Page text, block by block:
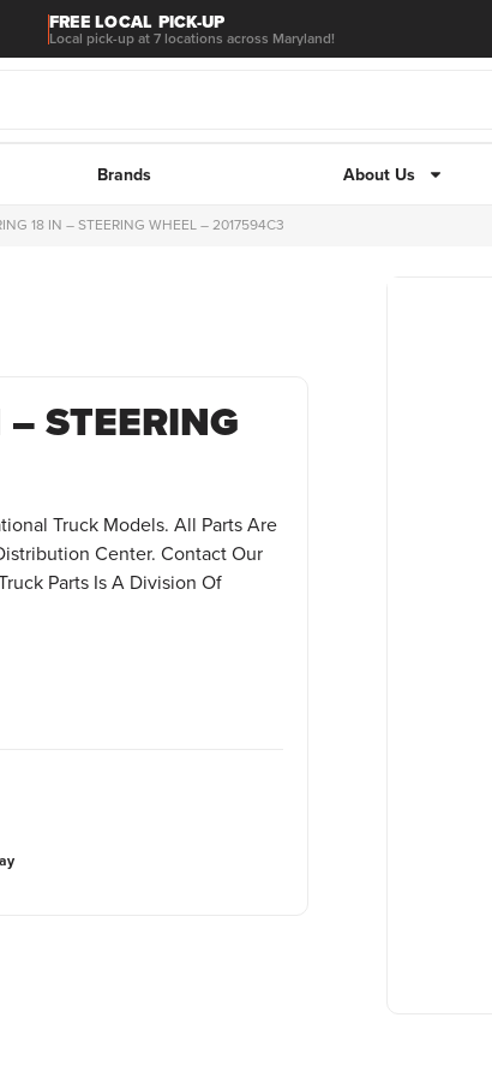
FREE LOCAL PICK-UP
Local pick-up at 7 locations across Maryland!
Brands About Us
18 IN – STEERING WHEEL – 2017594C3
STEERING
Truck Models. All Parts Are
Center. Contact Our
Parts Is A Division Of